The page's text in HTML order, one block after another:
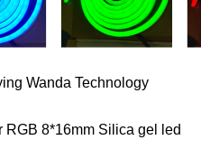
Wanda Technology
8*16mm Silica gel led